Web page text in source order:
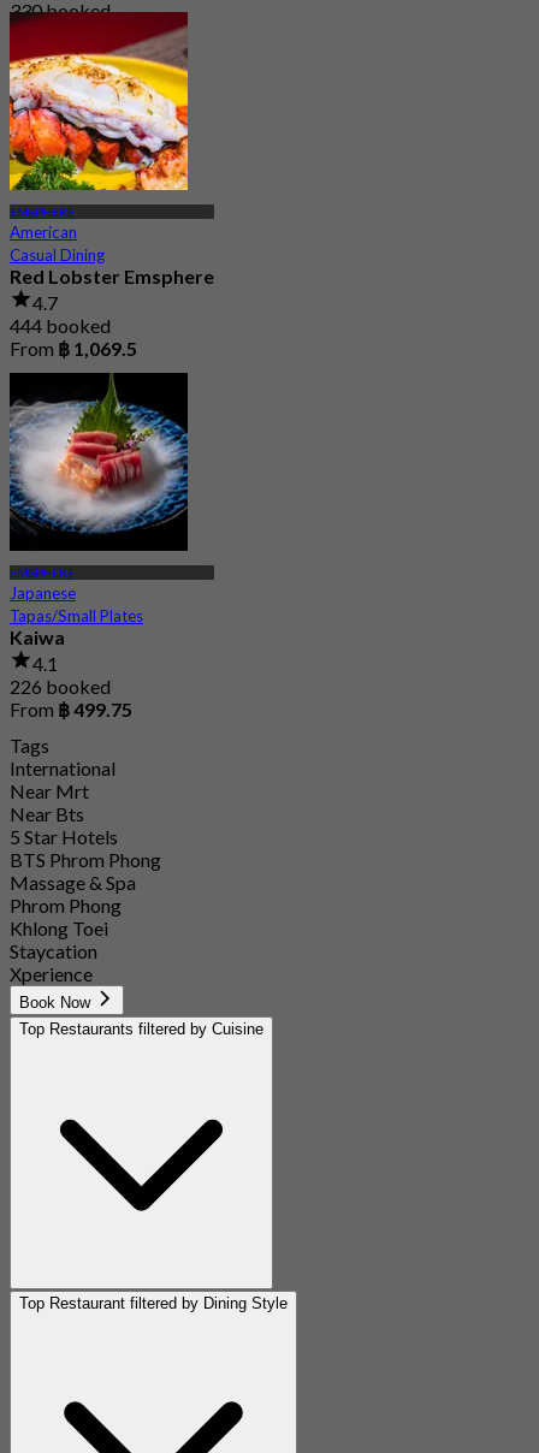
330 booked
From
EMSPHERE
American
Casual Dining
Red Lobster Emsphere
4.7
444 booked
From ฿ 1,069.5
EMSPHERE
Japanese
Tapas/Small Plates
Kaiwa
4.1
226 booked
From ฿ 499.75
Tags
International
Near Mrt
Near Bts
5 Star Hotels
BTS Phrom Phong
Massage & Spa
Phrom Phong
Khlong Toei
Staycation
Xperience
Book Now
Top Restaurants filtered by Cuisine
Top Restaurant filtered by Dining Style